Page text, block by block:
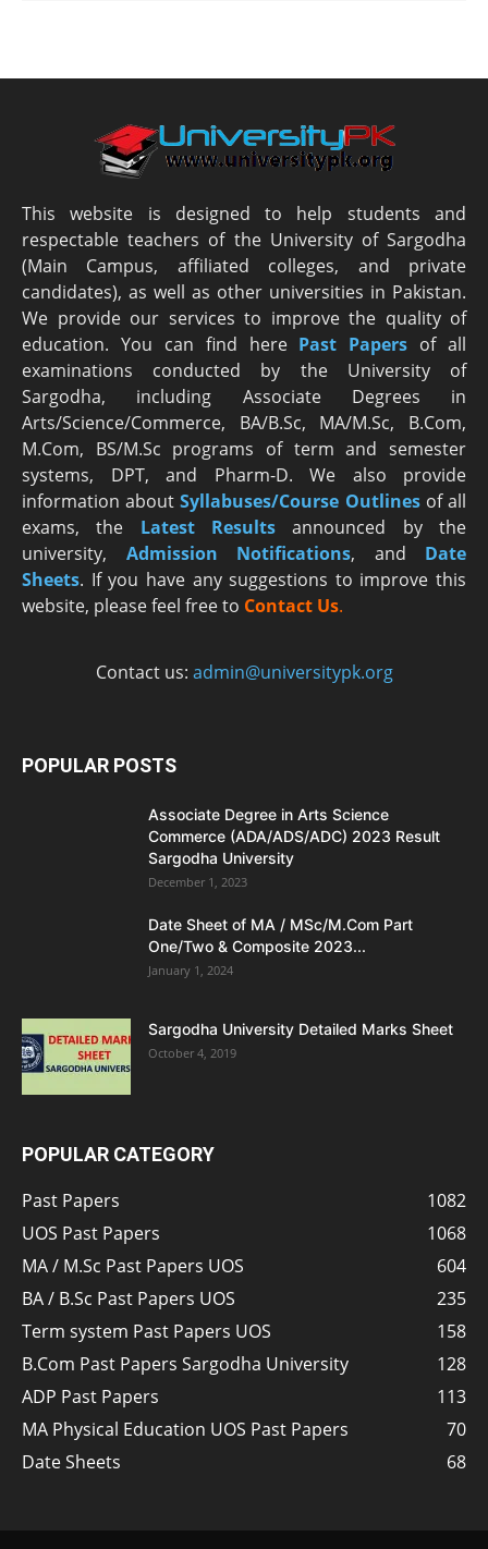
This website is designed to help students and
respectable teachers of the University of Sargodha
(Main Campus, affiliated colleges, and private
candidates), as well as other universities in Pakistan.
We provide our services to improve the quality of
education. You can find here Past Papers of all
examinations conducted by the University of
Sargodha, including Associate Degrees in
Arts/Science/Commerce, BA/B.Sc, MA/M.Sc, B.Com,
M.Com, BS/M.Sc programs of term and semester
systems, DPT, and Pharm-D. We also provide
information aboutSyllabuses/Course Outlinesof all
exams, the Latest Results announced by the
university, Admission Notifications, and Date
Sheets. If you have any suggestions to improve this
website, please feel free to Contact Us.
Contact us: admin@universitypk.org
POPULAR POSTS
Associate Degree in Arts Science
Commerce (ADA/ADS/ADC) 2023 Result
Sargodha University
December 1, 2023
Date Sheet of MA / MSc/M.Com Part
One/Two & Composite 2023...
January 1, 2024
Sargodha University Detailed Marks Sheet
October 4, 2019
POPULAR CATEGORY
Past Papers
1082
UOS Past Papers
1068
MA / M.Sc Past Papers UOS
604
BA / B.Sc Past Papers UOS
235
Term system Past Papers UOS
158
B.Com Past Papers Sargodha University
128
ADP Past Papers
113
MA Physical Education UOS Past Papers
70
Date Sheets
68